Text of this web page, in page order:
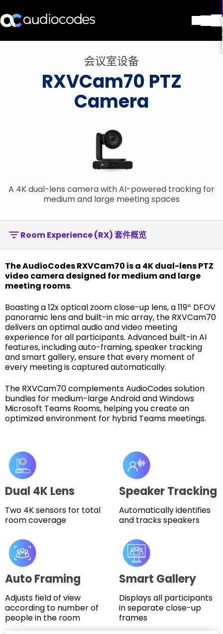
服务与支持
加入我们的分发列表
会议室设备
RXVCam70 PTZ
Camera
A 4K dual-lens camera with AI-powered tracking for
medium and large meeting spaces
Room Experience (RX) 套件概览
The AudioCodes RXVCam70 is a 4K dual-lens PTZ
video camera designed for medium and large
meeting rooms.
Boasting a 12x optical zoom close-up lens, a 119º DFOV
panoramic lens and built-in mic array, the RXVCam70
delivers an optimal audio and video meeting
experience for all participants. Advanced built-in AI
features, including auto-framing, speaker tracking
and smart gallery, ensure that every moment of
every meeting is captured automatically.
The RXVCam70 complements AudioCodes solution
bundles for medium-large Android and Windows
Microsoft Teams Rooms, helping you create an
optimized environment for hybrid Teams meetings.
Dual 4K Lens
Two 4K sensors for total
room coverage
Speaker Tracking
Automatically identifies
and tracks speakers
Auto Framing
Adjusts field of view
according to number of
people in the room
Smart Gallery
Displays all participants
in separate close-up
frames